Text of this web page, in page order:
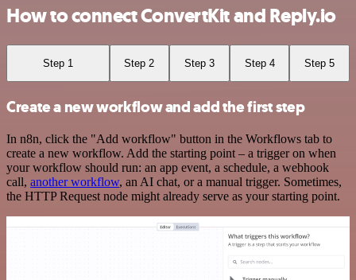
How to connect ConvertKit and Reply.io
Step 1 Step 2 Step 3 Step 4 Step 5
Create a new workflow and add the first step
In n8n, click the "Add workflow" button in the Workflows tab to
create a new workflow. Add the starting point – a trigger on when
your workflow should run: an app event, a schedule, a webhook
call, another workflow, an AI chat, or a manual trigger. Sometimes,
the HTTP Request node might already serve as your starting point.